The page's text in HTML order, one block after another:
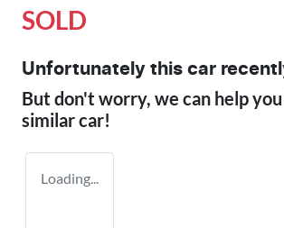
SOLD
Unfortunately this car
But don't worry, we can help
similarcar!
Loading...